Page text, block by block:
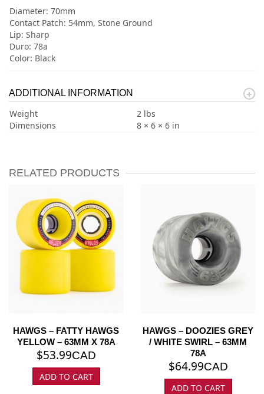
Diameter: 70mm
Contact Patch: 54mm, Stone Ground
Lip: Sharp
Duro: 78a
Color: Black
ADDITIONAL INFORMATION
Weight
2 lbs
Dimensions
8 × 6 × 6 in
RELATED PRODUCTS
HAWGS – DOOZIES GREY
/ WHITE SWIRL – 63MM
78A
$64.99CAD
ADD TO CART
HAWGS – FATTY HAWGS
YELLOW – 63MM X 78A
$53.99CAD
ADD TO CART